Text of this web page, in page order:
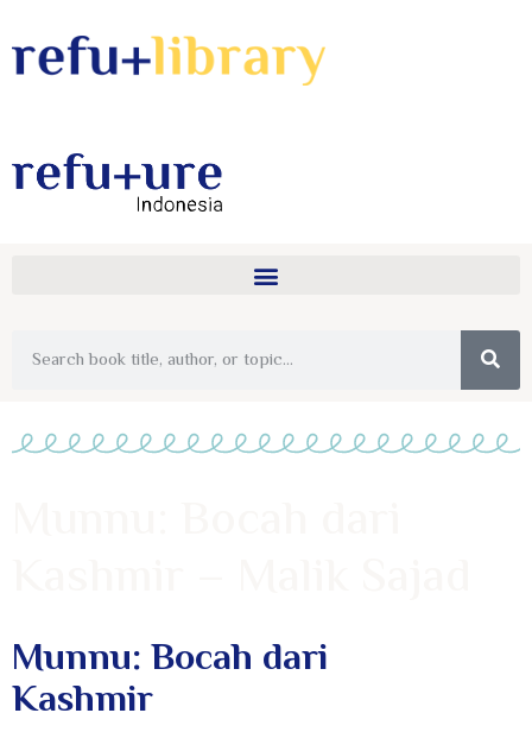
Munnu: Bocah dari
Kashmir